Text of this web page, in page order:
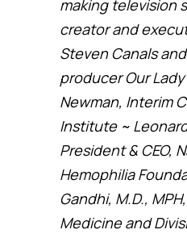
making television
creator and
Steven Canals
producer Our Lady
Newman, Interim
Institute ~
President & CEO,
Hemophilia
Gandhi, M.D.,
Medicine and